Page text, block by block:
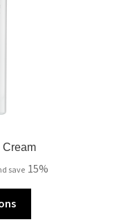
Cream
save 15%